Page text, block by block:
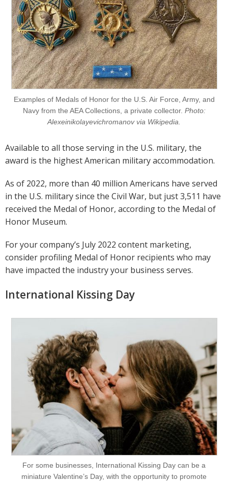
Examples of Medals of Honor for the U.S. Air Force, Army, and
Navy from the AEA Collections, a private collector. Photo:
Alexeinikolayevichromanov via Wikipedia.
Available to all those serving in the U.S. military, the
award is the highest American military accommodation.
As of 2022, more than 40 million Americans have served
in the U.S. military since the Civil War, but just 3,511 have
received the Medal of Honor, according to the Medal of
Honor Museum.
For your company’s July 2022 content marketing,
consider profiling Medal of Honor recipients who may
have impacted the industry your business serves.
International Kissing Day
For some businesses, International Kissing Day can be a
miniature Valentine’s Day, with the opportunity to promote